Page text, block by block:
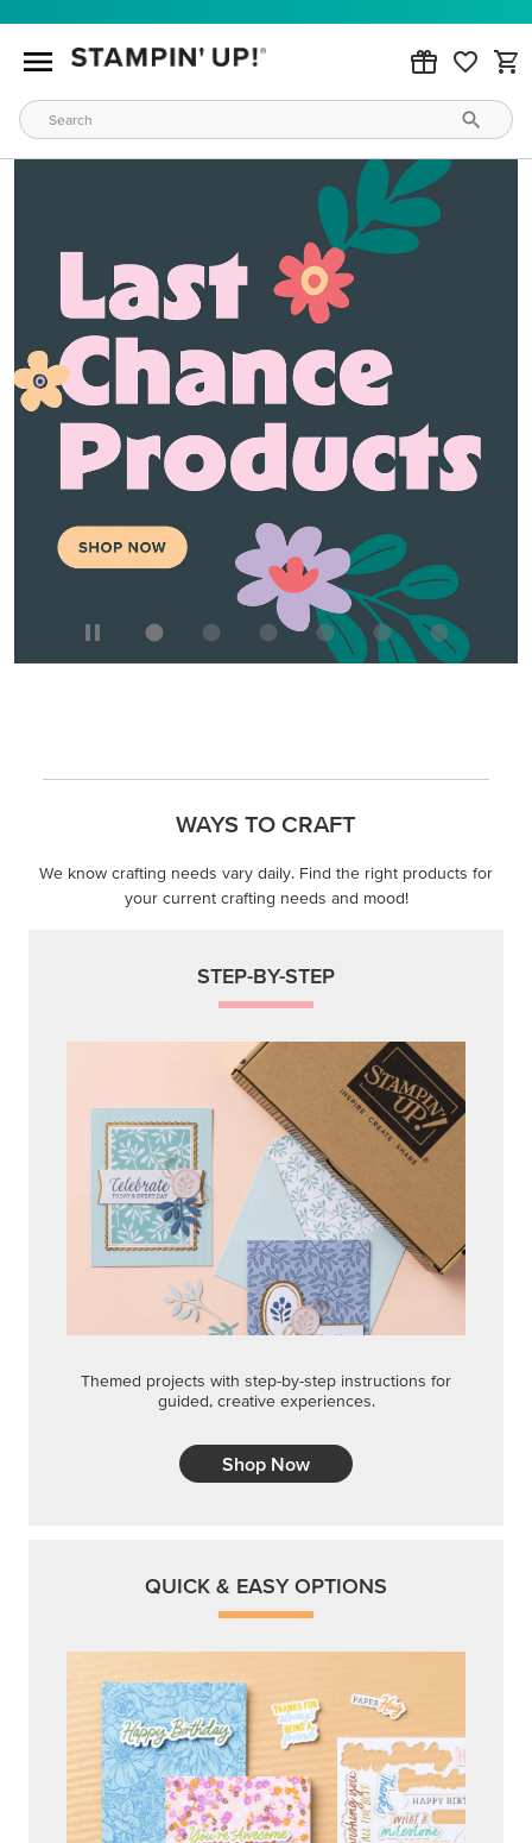
WAYS TO CRAFT
We know crafting needs vary daily. Find the right products for
your current crafting needs and mood!
STEP-BY-STEP
Themed projects with step-by-step instructions for
guided, creative experiences.
Shop Now
QUICK & EASY OPTIONS